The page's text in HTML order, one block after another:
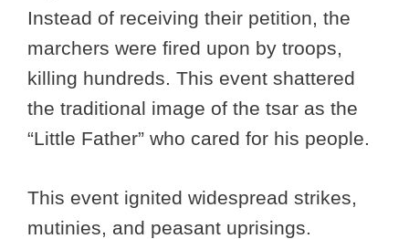
Instead of receiving their petition, the
marchers were fired upon by troops,
killing hundreds. This event shattered
the traditional image of the tsar as the
“Little Father” who cared for his people.
This event ignited widespread strikes,
mutinies, and peasant uprisings.